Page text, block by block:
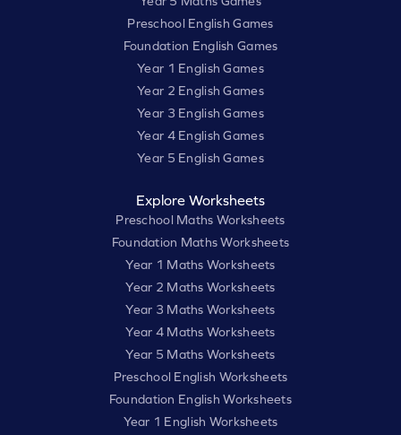
Preschool English Games
Foundation English Games
Year 1 English Games
Year 2 English Games
Year 3 English Games
Year 4 English Games
Year 5 English Games
Explore Worksheets
Preschool Maths Worksheets
Foundation Maths Worksheets
Year 1 Maths Worksheets
Year 2 Maths Worksheets
Year 3 Maths Worksheets
Year 4 Maths Worksheets
Year 5 Maths Worksheets
Preschool English Worksheets
Foundation English Worksheets
Year 1 English Worksheets